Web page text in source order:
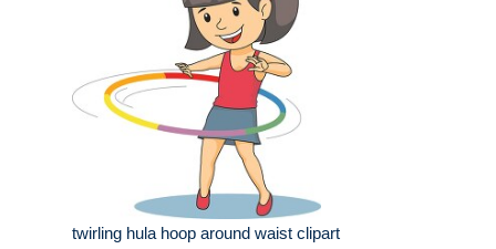
twirling hula hoop around waist clipart